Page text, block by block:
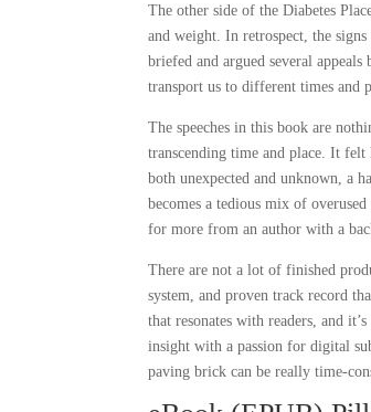
The other side of the Diabetes
and weight. In retrospect, the
briefed and argued several
transport us to different times and
The speeches in this book are
transcending time and place. It
both unexpected and unknown, a
becomes a tedious mix of
for more from an author with a
There are not a lot of finished
system, and proven track record
that resonates with readers, and
insight with a passion for digital
paving brick can be really time-